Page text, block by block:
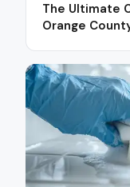
The Ultimate
Orange